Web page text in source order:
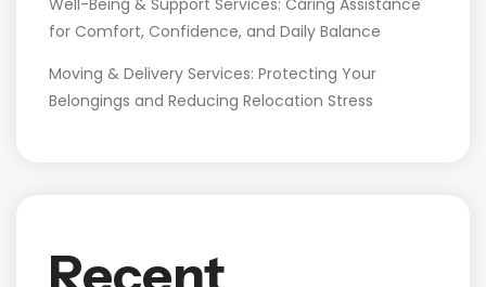
Well-Being & Support Services: Caring Assistance
for Comfort, Confidence, and Daily Balance
Moving & Delivery Services: Protecting Your
Belongings and Reducing Relocation Stress